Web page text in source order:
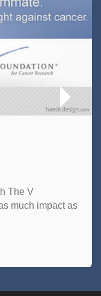
The V
much impact as